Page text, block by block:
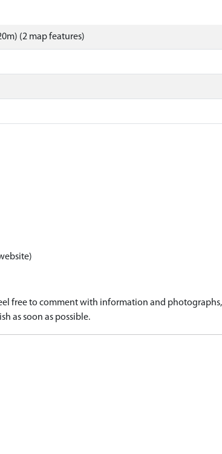
(2 map features)
free to comment with information and
as soon as possible.